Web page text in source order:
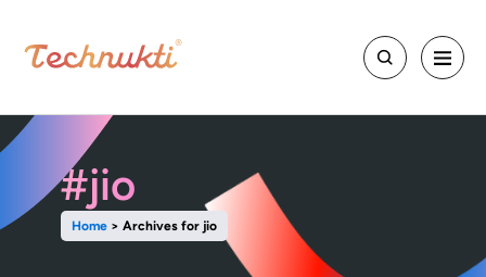
#jio
Home > Archives for jio